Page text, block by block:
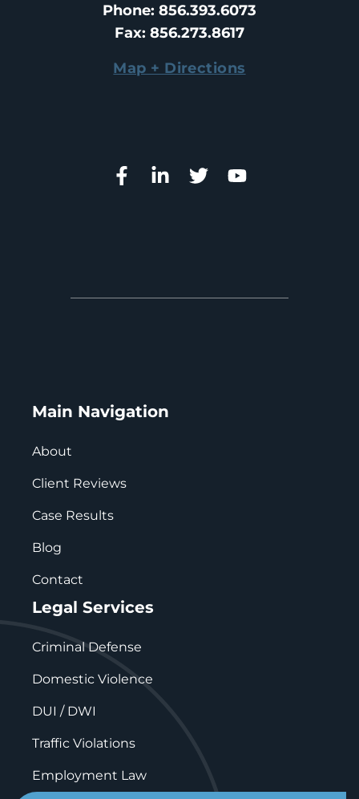
Phone: 856.393.6073
Fax: 856.273.8617
Map + Directions
Main Navigation
About
Client Reviews
Case Results
Blog
Contact
Legal Services
Criminal Defense
Domestic Violence
DUI / DWI
Traffic Violations
Employment Law